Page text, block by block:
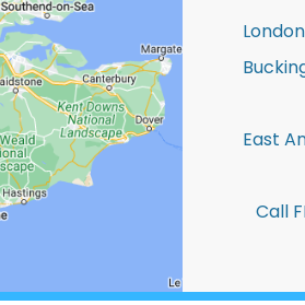
East
Call